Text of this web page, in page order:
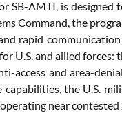
SB-AMTI, is
Command, the
rapid
U.S. and allied
access and area-
the U.S.
near contested